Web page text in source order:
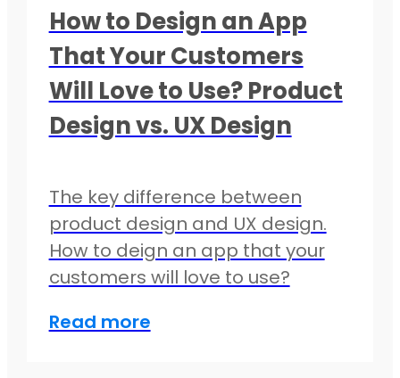
How to Design an App
That Your Customers
Will Love to Use? Product
Design vs. UX Design
The key difference between
product design and UX design.
How to deign an app that your
customers will love to use?
Read more